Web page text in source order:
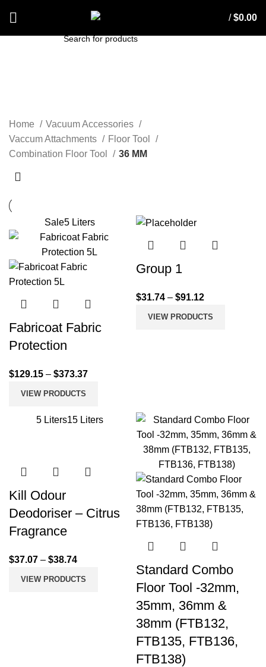
/ $0.00
Home
Vacuum Accessories
Vaccum Attachments
Floor Tool
Combination Floor Tool
36 MM
Sale5 Liters
Fabricoat Fabric
Protection
$129.15 – $373.37
VIEW PRODUCTS
Group 1
$31.74 – $91.12
VIEW PRODUCTS
5 Liters15 Liters
Kill Odour
Deodoriser – Citrus
Fragrance
$37.07 – $38.74
VIEW PRODUCTS
Standard Combo
Floor Tool -32mm,
35mm, 36mm &
38mm (FTB132,
FTB135, FTB136,
FTB138)